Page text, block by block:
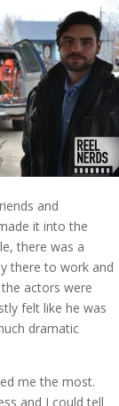
and
it into the
there was a
there to work and
actors were
felt like he was
dramatic
me the most.
and I could tell